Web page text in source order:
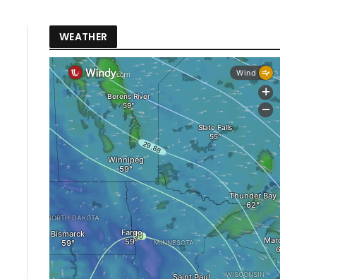
WEATHER